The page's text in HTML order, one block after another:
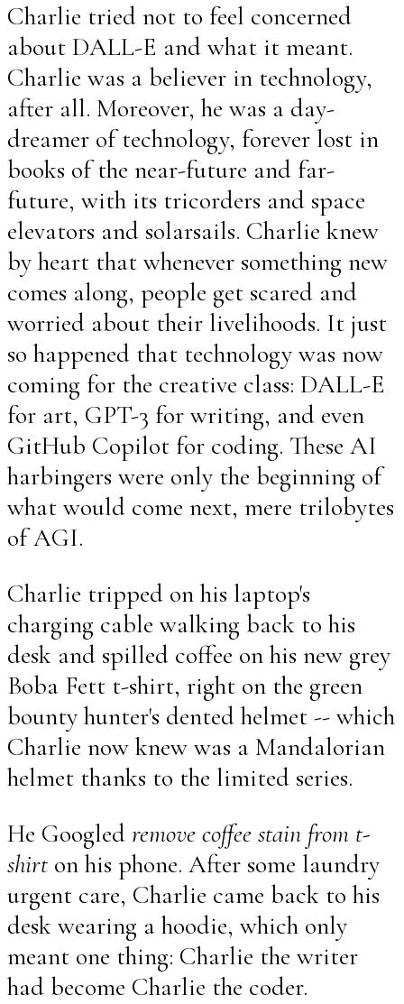
Charlie tried not to feel concerned
about DALL-E and what it meant.
Charlie was a believer in technology,
after all. Moreover, he was a day-
dreamer of technology, forever lost in
books of the near-future and far-
future, with its tricorders and space
elevators and solarsails. Charlie knew
by heart that whenever something new
comes along, people get scared and
worried about their livelihoods. It just
so happened that technology was now
coming for the creative class: DALL-E
for art, GPT-3 for writing, and even
GitHub Copilot for coding. These AI
harbingers were only the beginning of
what would come next, mere trilobytes
of AGI.
Charlie tripped on his laptop's
charging cable walking back to his
desk and spilled coffee on his new grey
Boba Fett t-shirt, right on the green
bounty hunter's dented helmet -- which
Charlie now knew was a Mandalorian
helmet thanks to the limited series.
He Googled remove coffee stain from t-
shirton his phone. After some laundry
urgent care, Charlie came back to his
desk wearing a hoodie, which only
meant one thing: Charlie the writer
had become Charlie the coder.